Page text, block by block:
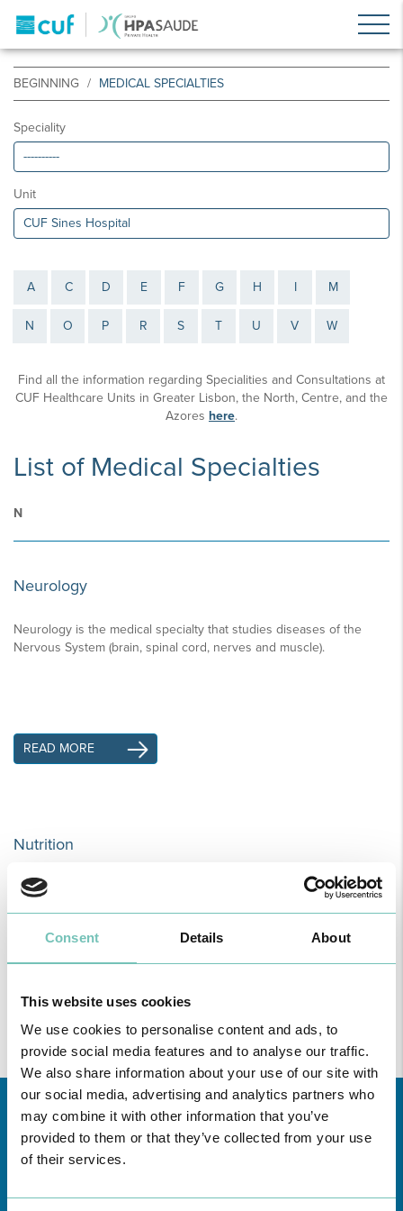
Consent Details About
This website uses cookies
We use cookies to personalise content and ads, to
provide social media features and to analyse our traffic.
We also share information about your use of our site with
our social media, advertising and analytics partners who
may combine it with other information that you’ve
provided to them or that they’ve collected from your use
of their services.
BEGINNING MEDICAL SPECIALTIES
Speciality
Unit
A C D E F G H I M
N O P R S T U V W
Find all the information regarding Specialities and Consultations at
CUF Healthcare Units in Greater Lisbon, the North, Centre, and the
Azores here.
List of Medical Specialties
N
Neurology
Neurology is the medical specialty that studies diseases of the
Nervous System (brain, spinal cord, nerves and muscle).
READ MORE
Nutrition
The Nutritional Consultation strives to improve the general health
exercise.
READ MORE